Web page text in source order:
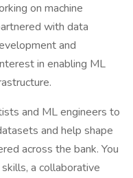
on machine
with data
and
in enabling ML
and ML engineers to
and help shape
across the bank. You
a collaborative